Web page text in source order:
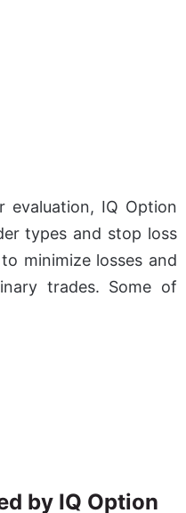
evaluation, IQ Option
types and stop loss
minimize losses and
trades. Some of
by IQ Option